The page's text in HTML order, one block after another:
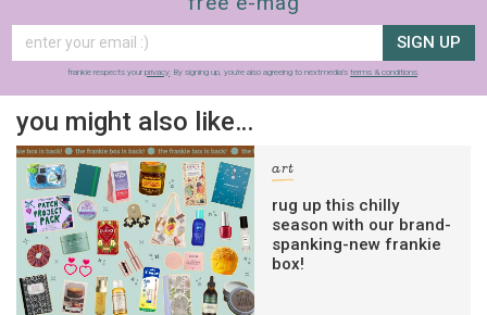
SIGN UP
frankie respects your privacy . By signing up, you’re also agreeing to nextmedia’s terms & conditions
you might also like…
art
rug up this chilly
season with our brand-
spanking-new frankie
box!